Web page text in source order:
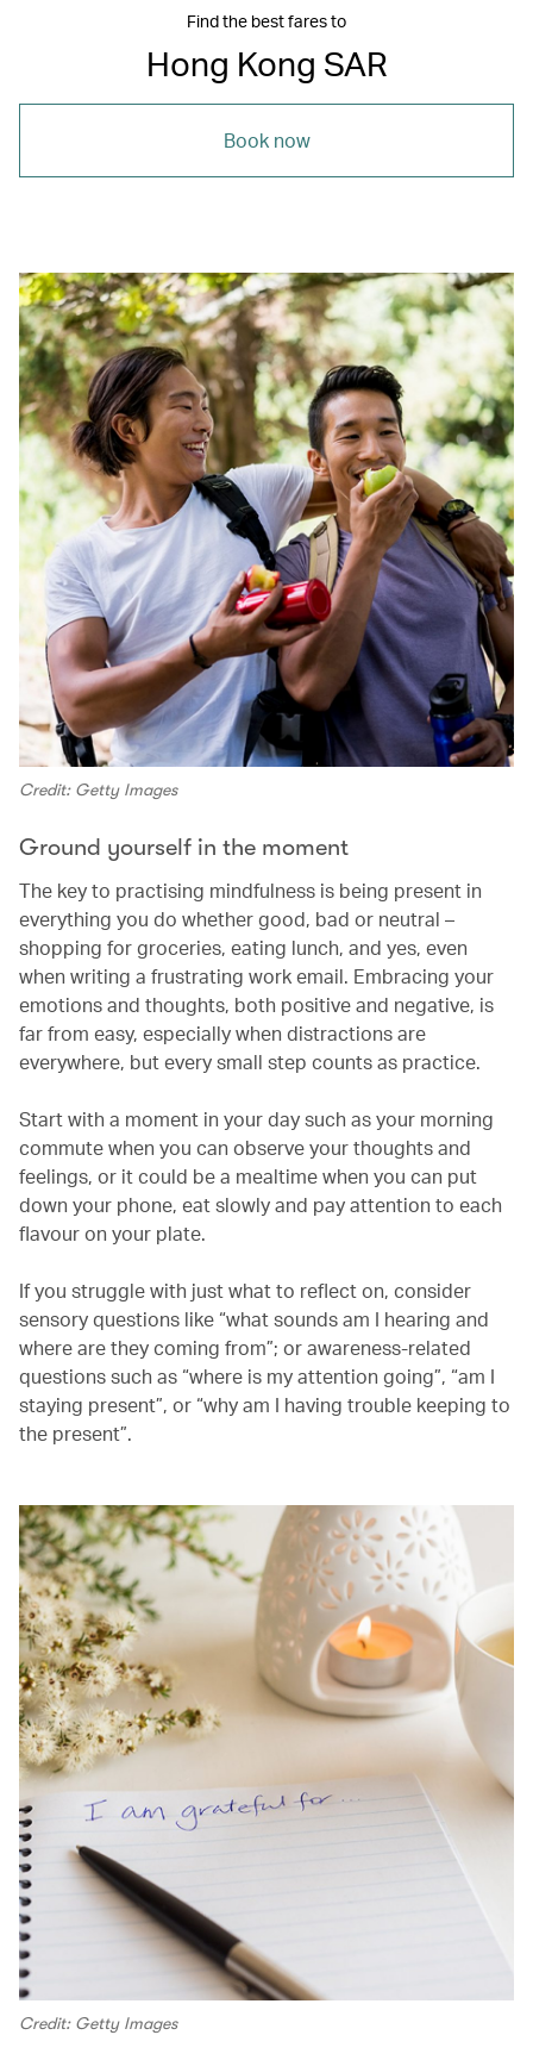
Find the best fares to
Hong Kong SAR
Book now
Credit: Getty Images
Ground yourself in the moment
The key to practising mindfulness is being present in
everything you do whether good, bad or neutral –
shopping for groceries, eating lunch, and yes, even
when writing a frustrating work email. Embracing your
emotions and thoughts, both positive and negative, is
far from easy, especially when distractions are
everywhere, but every small step counts as practice.
Start with a moment in your day such as your morning
commute when you can observe your thoughts and
feelings, or it could be a mealtime when you can put
down your phone, eat slowly and pay attention to each
flavour on your plate.
If you struggle with just what to reflect on, consider
sensory questions like “what sounds am I hearing and
where are they coming from”; or awareness-related
questions such as “where is my attention going”, “am I
staying present”, or “why am I having trouble keeping to
the present”.
Credit: Getty Images